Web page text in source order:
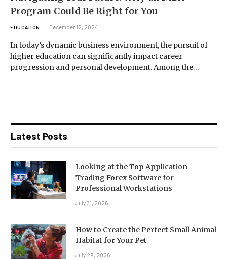
Program Could Be Right for You
EDUCATION December 12, 2024
In today’s dynamic business environment, the pursuit of
higher education can significantly impact career
progression and personal development. Among the…
Latest Posts
Looking at the Top Application
Trading Forex Software for
Professional Workstations
July 31, 2026
How to Create the Perfect Small Animal
Habitat for Your Pet
July 29, 2026